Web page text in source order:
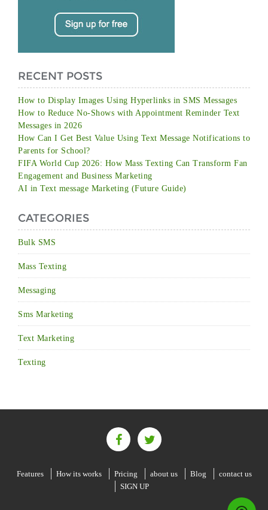
RECENT POSTS
How to Display Images Using Hyperlinks in SMS Messages
How to Reduce No-Shows with Appointment Reminder Text
Messages in 2026
How Can I Get Best Value Using Text Message Notifications to
Parents for School?
FIFA World Cup 2026: How Mass Texting Can Transform Fan
Engagement and Business Marketing
AI in Text message Marketing (Future Guide)
CATEGORIES
Bulk SMS
Mass Texting
Messaging
Sms Marketing
Text Marketing
Texting
Features How its works Pricing about us Blog
contact us
SIGN UP